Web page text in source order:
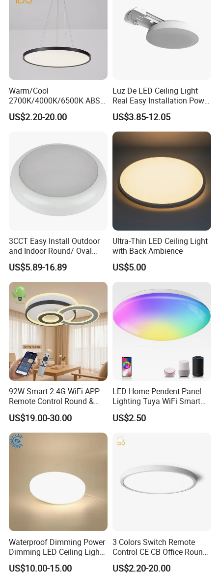
Certificate:
More products:
About us:
Warm/Cool
2700K/4000K/6500K ABS
CE/ERP/RoHS/CB
Surface/Hoisting Wholesale
Light
US$2.20-20.00
Luz De LED Ceiling Light
Real Easy Installation Power
Adjustable 27W-36W-45W
3CCT
US$3.85-12.05
3CCT Easy Install Outdoor
and Indoor Round/ Oval
LED Bulkhead Wall/Ceiling
Light with Motion Sensor or
Emergency Kit IP65 Ik08
12W 18W 24W Changeable
CE Ukca
US$5.89-16.89
Ultra-Thin LED Ceiling Light
with Back Ambience
US$5.00
92W Smart 2.4G WiFi APP
Remote Control Round &
Square 3CCT Dimmable
Ceiling Lamp Bedroom
Living Room Chandelier
Wall Control LED Ceiling
Light
US$19.00-30.00
LED Home Pendent Panel
Lighting Tuya WiFi Smart
Ceiling Lamp with Remote
US$2.50
Waterproof Dimming Power
Dimming LED Ceiling Light
for Shower Light Bathroom
Balcony
US$10.00-15.00
3 Colors Switch Remote
Control CE CB Office Round
LED Ceiling Light
US$2.20-20.00